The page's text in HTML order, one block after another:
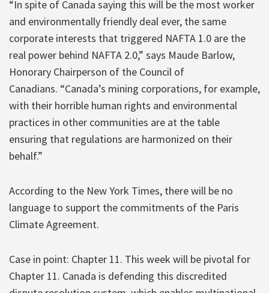
“In spite of Canada saying this will be the most worker
and environmentally friendly deal ever, the same
corporate interests that triggered NAFTA 1.0 are the
real power behind NAFTA 2.0,” says Maude Barlow,
Honorary Chairperson of the Council of
Canadians. “Canada’s mining corporations, for example,
with their horrible human rights and environmental
practices in other communities are at the table
ensuring that regulations are harmonized on their
behalf.”
According to the New York Times, there will be no
language to support the commitments of the Paris
Climate Agreement.
Case in point: Chapter 11. This week will be pivotal for
Chapter 11. Canada is defending this discredited